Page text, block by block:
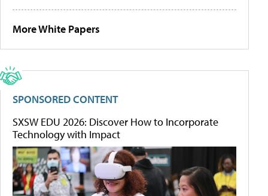
More White Papers
SPONSORED CONTENT
SXSW EDU 2026: Discover How to Incorporate
Technology with Impact